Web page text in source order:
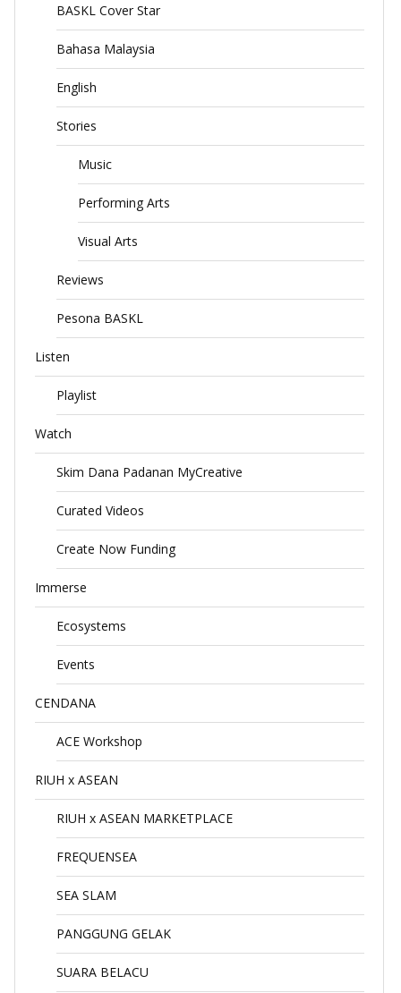
BASKL Cover Star
Bahasa Malaysia
English
Stories
Music
Performing Arts
Visual Arts
Reviews
Pesona BASKL
Listen
Playlist
Watch
Skim Dana Padanan MyCreative
Curated Videos
Create Now Funding
Immerse
Ecosystems
Events
CENDANA
ACE Workshop
RIUH x ASEAN
RIUH x ASEAN MARKETPLACE
FREQUENSEA
SEA SLAM
PANGGUNG GELAK
SUARA BELACU